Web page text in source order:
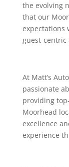
the evolving
that our
expectations
guest-centric
At Matt’s
passionate
providing
Moorhead
excellence
experience